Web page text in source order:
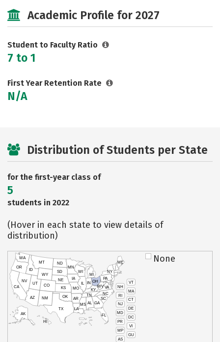
Academic Profile for 2027
Student to Faculty Ratio
7 to 1
First Year Retention Rate
N/A
Distribution of Students per State
for the first-year class of
5
students in 2022
(Hover in each state to view details of
distribution)
VT
NH
MA
RI
CT
NJ
DE
MD
DC
PR
VI
MP
GU
AS
HI
AK
CA
NV
OR
WA
ID
MT
WY
UT
AZ
CO
NM
TX
OK
KS
NE
SD
ND
MN
IA
WI
IL
MO
AR
LA
MS AL
TN
KY
IN
MI
OH
PA
NY
ME
WVVA
NC
SC
GA
FL
None